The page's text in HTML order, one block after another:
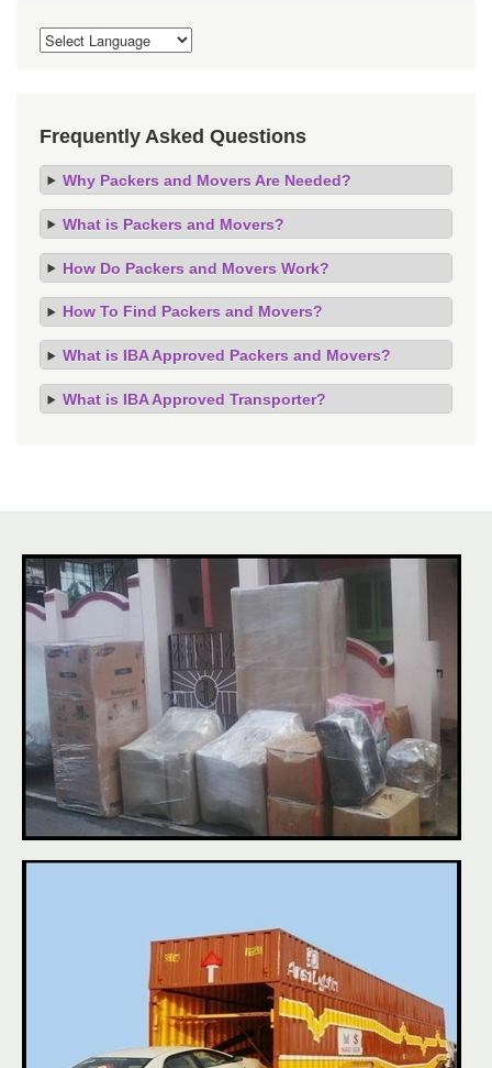
Frequently Asked Questions
Why Packers and Movers Are Needed?
What is Packers and Movers?
How Do Packers and Movers Work?
How To Find Packers and Movers?
What is IBA Approved Packers and Movers?
What is IBA Approved Transporter?